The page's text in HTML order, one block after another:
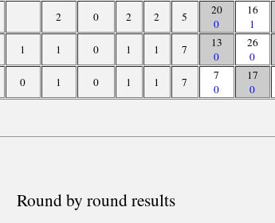
2 0 2 2 5
20
0
16
1
1 1 0 1 1 7
13
0
26
0
0 1 0 1 1 7
7
0
17
0
Round by round results